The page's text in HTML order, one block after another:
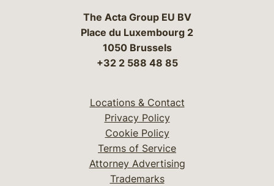
The Acta Group EU BV
Place du Luxembourg 2
1050 Brussels
+32 2 588 48 85
Locations & Contact
Privacy Policy
Cookie Policy
Terms of Service
Attorney Advertising
Trademarks